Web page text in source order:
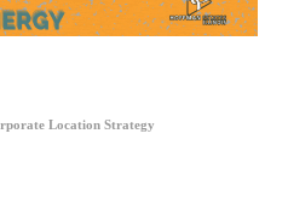
Location Strategy